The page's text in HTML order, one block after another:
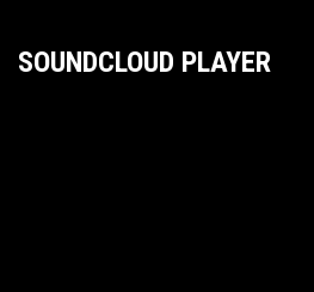
SOUNDCLOUD PLAYER